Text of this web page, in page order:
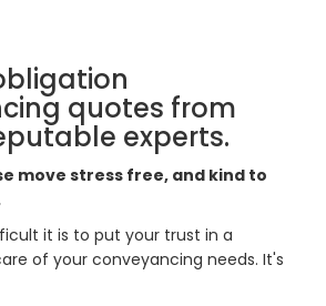
quotes from
experts.
move stress free, and kind to
it is to put your trust in a
of your conveyancing needs. It's